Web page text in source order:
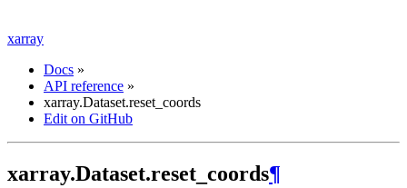
xarray
Docs »
API reference »
xarray.Dataset.reset_coords
Edit on GitHub
xarray.Dataset.reset_coords¶